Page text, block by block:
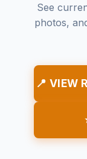
See
photos,
📍 VIEW